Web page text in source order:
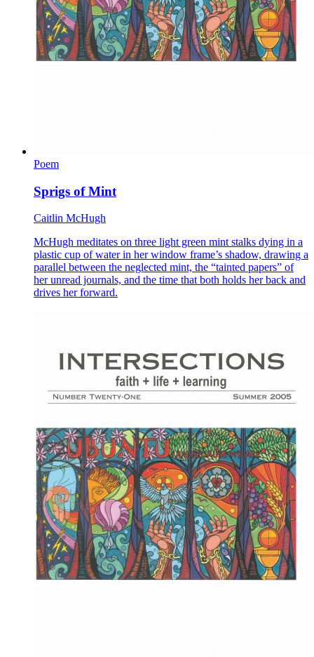
Poem
Sprigs of Mint
Caitlin McHugh
McHugh meditates on three light green mint stalks dying in a
plastic cup of water in her window frame’s shadow, drawing a
parallel between the neglected mint, the “tainted papers” of
her unread journals, and the time that both holds her back and
drives her forward.